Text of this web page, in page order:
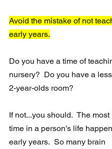
Avoid the mistake of not
early years.
Do you have a time of
nursery?  Do you have a
2-year-olds room?
If not...you should.  The
time in a person's life
early years.  So many brain